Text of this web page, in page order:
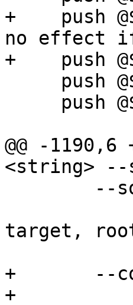
+    push
no effect if
+    push
@@ -1190,6
<string> --
target,
+	--compressed
+		If specified, send data without